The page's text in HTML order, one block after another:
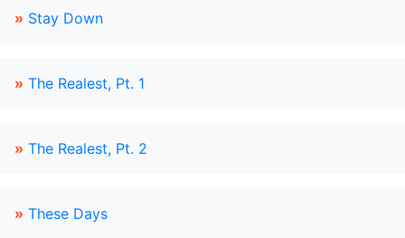
» Stay Down
» The Realest, Pt. 1
» The Realest, Pt. 2
» These Days